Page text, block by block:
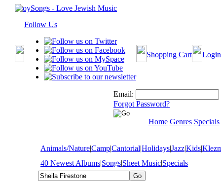
Follow Us
Shopping Cart Login
Email:
Forgot Password?
Home Genres Specials
Animals/Nature|Camp|Cantorial|Holidays|Jazz|Kids|
40 Newest Albums|Songs|Sheet Music|Specials